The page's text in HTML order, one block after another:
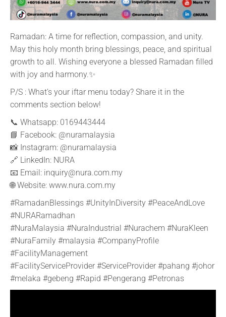
Ramadan: A time for reflection, compassion, and unity.
May this holy month bring blessings, peace, and spiritual
growth to all. Wishing everyone a blessed Ramadan filled
with joy and harmony.✨
P/S : What’s your iftar menu today? Share it in the
comments section below!
📞 Whatsapp: 0169443444
📘 Facebook: @nuramalaysia
📸 Instagram: @nuramalaysia
🔗 LinkedIn: NURA
📧 Email: inquiry@nura.com.my
🌐 Website: www.nura.com.my
#RamadanBlessings #UnityInDiversity #PeaceAndLove
#NURARamadhan
#NuraMalaysia #NuraIndustrial #Nurachem #NuraKleen
#NuraFamily #malaysia #CompanyProfile
#FacilityManagement
#FacilityServiceProvider #ServiceProvider #pahang #johor
#melaka #gebeng #Rapid #Pengerang #Petronas